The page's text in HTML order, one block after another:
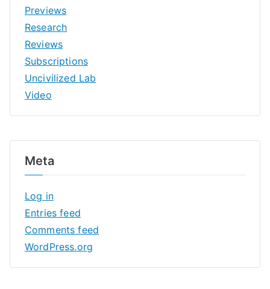
Previews
Research
Reviews
Subscriptions
Uncivilized Lab
Video
Meta
Log in
Entries feed
Comments feed
WordPress.org